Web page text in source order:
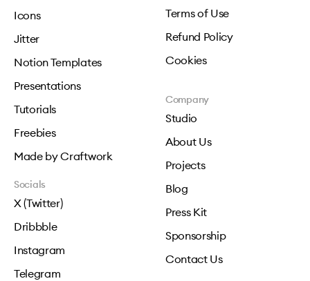
Icons
Jitter
Notion Templates
Presentations
Tutorials
Freebies
Made by Craftwork
Terms of Use
Refund Policy
Cookies
Company
Studio
About Us
Projects
Blog
Press Kit
Sponsorship
Contact Us
Socials
X (Twitter)
Dribbble
Instagram
Telegram